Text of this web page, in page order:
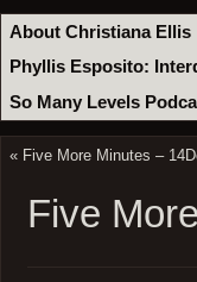
About Christiana Ellis
Phyllis Esposito:
So Many Levels
« Five More Minutes –
Five